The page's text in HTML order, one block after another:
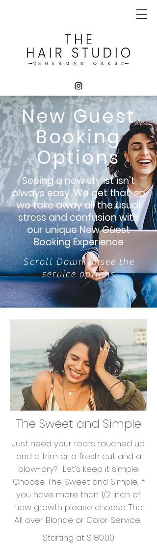
New Guest
Booking
Options
Seeing a new stylist isn't
always easy. We get that, so
we take away all the usual
stress and confusion with
our unique New Guest
Booking Experience
Scroll Down to see the
service options
The Sweet and Simple
Just need your roots touched up
and a trim or a fresh cut and a
blow-dry? Let's keep it simple.
Choose The Sweet and Simple. If
you have more than 1/2 inch of
new growth please choose The
All over Blonde or Color Service.
Starting at $180.00